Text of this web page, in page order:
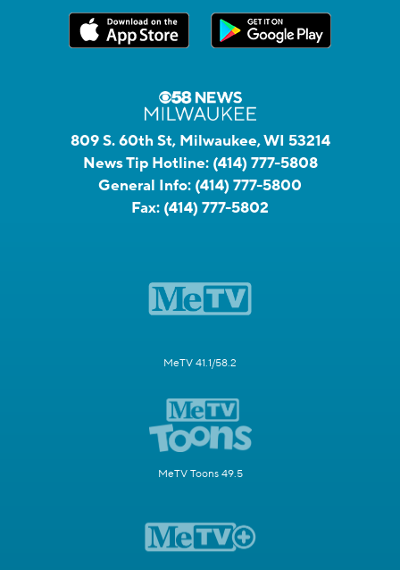
809 S. 60th St, Milwaukee, WI 53214
News Tip Hotline: (414) 777-5808
General Info: (414) 777-5800
Fax: (414) 777-5802
MeTV 41.1/58.2
MeTV Toons 49.5